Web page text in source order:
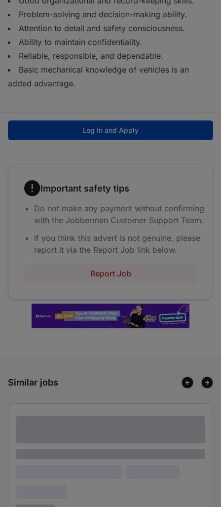
Problem-solving and decision-making ability.
Attention to detail and safety consciousness.
Ability to maintain confidentiality.
Reliable, responsible, and dependable.
Basic mechanical knowledge of vehicles is an
added advantage.
Log In and Apply
Important safety tips
Do not make any payment without confirming
with the Jobberman Customer Support Team.
If you think this advert is not genuine, please
report it via the Report Job link below.
Report Job
Similar jobs